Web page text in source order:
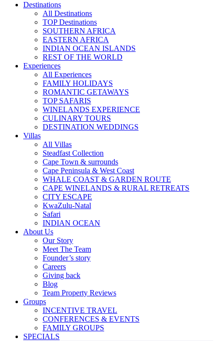
Destinations
All Destinations
TOP Destinations
SOUTHERN AFRICA
EASTERN AFRICA
INDIAN OCEAN ISLANDS
REST OF THE WORLD
Experiences
All Experiences
FAMILY HOLIDAYS
ROMANTIC GETAWAYS
TOP SAFARIS
WINELANDS EXPERIENCE
CULINARY TOURS
DESTINATION WEDDINGS
Villas
All Villas
Steadfast Collection
Cape Town & surrounds
Cape Peninsula & West Coast
WHALE COAST & GARDEN ROUTE
CAPE WINELANDS & RURAL RETREATS
CITY ESCAPE
KwaZulu-Natal
Safari
INDIAN OCEAN
About Us
Our Story
Meet The Team
Founder’s story
Careers
Giving back
Blog
Team Property Reviews
Groups
INCENTIVE TRAVEL
CONFERENCES & EVENTS
FAMILY GROUPS
SPECIALS